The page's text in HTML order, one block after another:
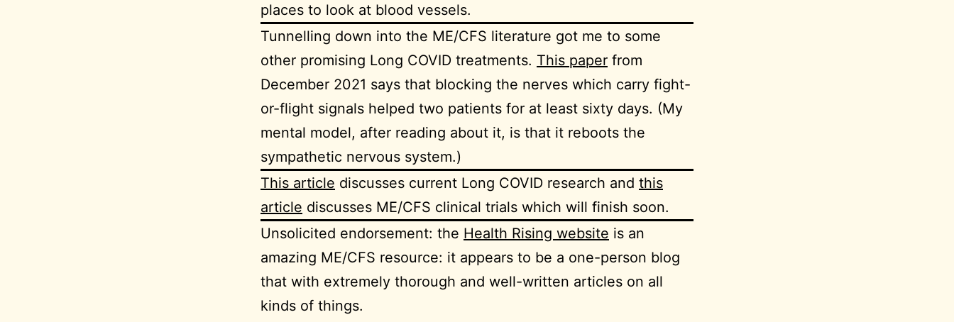
places to look at blood vessels.
Tunnelling down into the ME/CFS literature got me to some
other promising Long COVID treatments. This paper from
December 2021 says that blocking the nerves which carry fight-
or-flight signals helped two patients for at least sixty days. (My
mental model, after reading about it, is that it reboots the
sympathetic nervous system.)
This article discusses current Long COVID research and this
article discusses ME/CFS clinical trials which will finish soon.
Unsolicited endorsement: the Health Rising website is an
amazing ME/CFS resource: it appears to be a one-person blog
that with extremely thorough and well-written articles on all
kinds of things.